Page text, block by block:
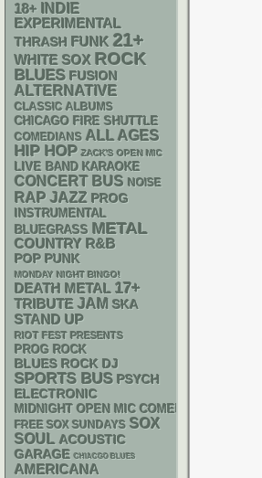
18+ INDIE
EXPERIMENTAL
THRASH FUNK 21+
WHITE SOX ROCK
BLUES FUSION
ALTERNATIVE
CLASSIC ALBUMS
CHICAGO FIRE SHUTTLE
COMEDIANS ALL AGES
HIP HOP ZACK'S OPEN MIC
LIVE BAND KARAOKE
CONCERT BUS NOISE
RAP JAZZ PROG
INSTRUMENTAL
BLUEGRASS METAL
COUNTRY R&B
POP PUNK
MONDAY NIGHT BINGO!
DEATH METAL 17+
TRIBUTE JAM SKA
STAND UP
RIOT FEST PRESENTS
PROG ROCK
BLUES ROCK DJ
SPORTS BUS PSYCH
ELECTRONIC
MIDNIGHT OPEN MIC COMEDY NIGHTS
FREE SOX SUNDAYS SOX
SOUL ACOUSTIC
GARAGE CHIACGO BLUES
AMERICANA